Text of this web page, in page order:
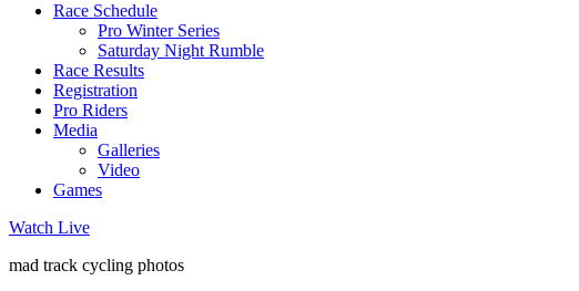
Race Schedule
Pro Winter Series
Saturday Night Rumble
Race Results
Registration
Pro Riders
Media
Galleries
Video
Games
Watch Live
mad track cycling photos